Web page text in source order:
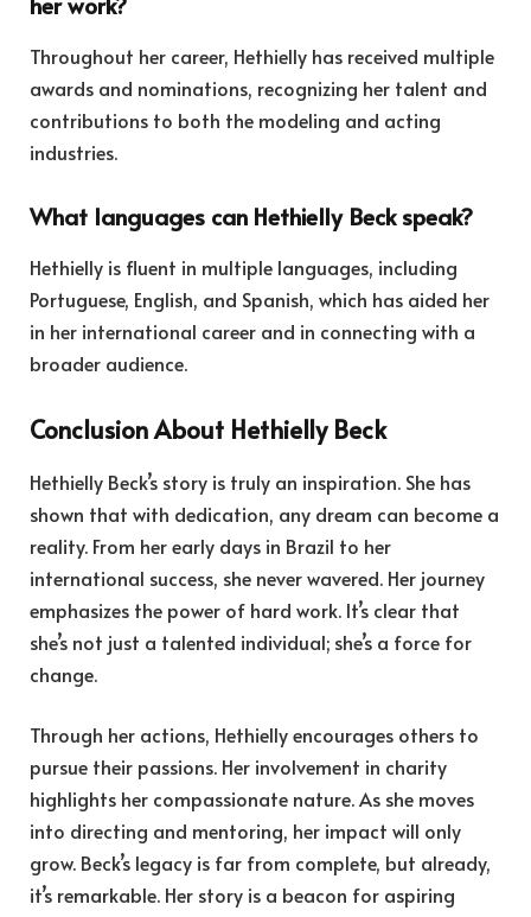
Throughout her career, Hethielly has received multiple
awards and nominations, recognizing her talent and
contributions to both the modeling and acting
industries.
What languages can Hethielly Beck speak?
Hethielly is fluent in multiple languages, including
Portuguese, English, and Spanish, which has aided her
in her international career and in connecting with a
broader audience.
Conclusion About Hethielly Beck
Hethielly Beck’s story is truly an inspiration. She has
shown that with dedication, any dream can become a
reality. From her early days in Brazil to her
international success, she never wavered. Her journey
emphasizes the power of hard work. It’s clear that
she’s not just a talented individual; she’s a force for
change.
Through her actions, Hethielly encourages others to
pursue their passions. Her involvement in charity
highlights her compassionate nature. As she moves
into directing and mentoring, her impact will only
grow. Beck’s legacy is far from complete, but already,
it’s remarkable. Her story is a beacon for aspiring